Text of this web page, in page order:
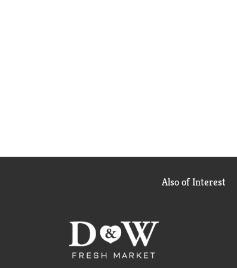
Also of Interest